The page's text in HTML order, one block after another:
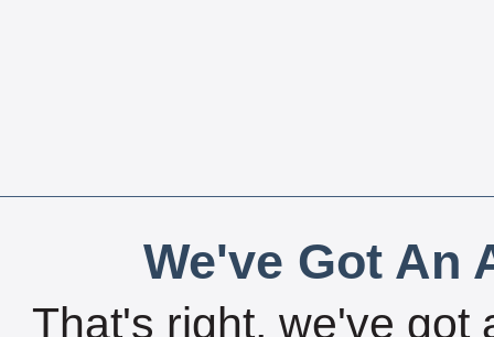
We've Got An
That's right, we've got